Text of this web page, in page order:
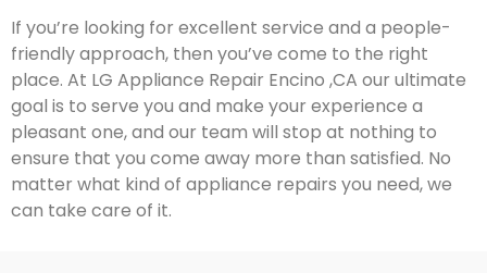
If you’re looking for excellent service and a people-
friendly approach, then you’ve come to the right
place. At LG Appliance Repair Encino ,CA our ultimate
goal is to serve you and make your experience a
pleasant one, and our team will stop at nothing to
ensure that you come away more than satisfied. No
matter what kind of appliance repairs you need, we
can take care of it.